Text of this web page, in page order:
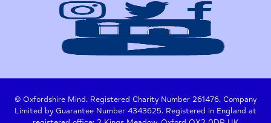
© Oxfordshire Mind. Registered Charity Number 261476. Company
Limited by Guarantee Number 4343625. Registered in England at